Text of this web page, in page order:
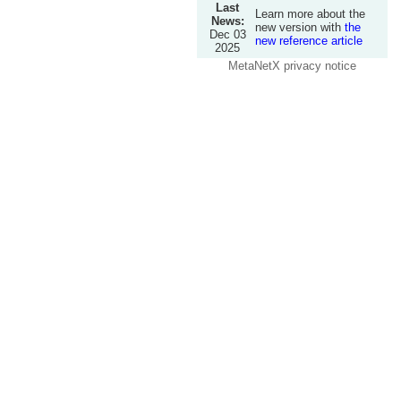
Last
News:
Dec 03
2025
Learn more about the
new version with the
new reference article
MetaNetX privacy notice